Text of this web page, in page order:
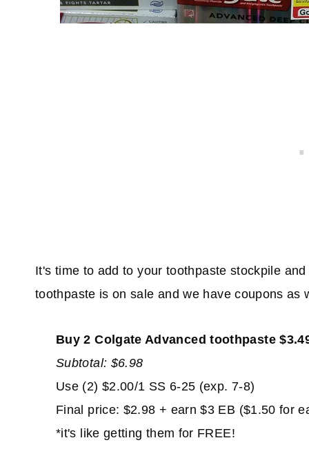
It's time to add to your toothpaste stockpile
toothpaste is on sale and we have coupons as
Buy 2 Colgate Advanced toothpaste
Subtotal: $6.98
Use (2) $2.00/1 SS 6-25 (exp. 7-8)
Final price: $2.98 + earn $3 EB ($1.50 for
*it's like getting them for FREE!